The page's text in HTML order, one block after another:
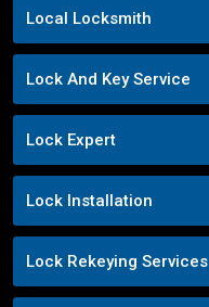
Local Locksmith
Lock And Key Service
Lock Expert
Lock Installation
Lock Rekeying Services